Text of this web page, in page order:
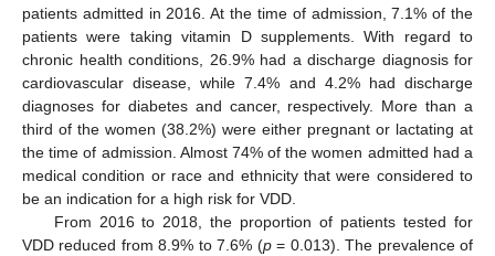
patients admitted in 2016. At the time of admission, 7.1% of the
patients were taking vitamin D supplements. With regard to
chronic health conditions, 26.9% had a discharge diagnosis for
cardiovascular disease, while 7.4% and 4.2% had discharge
diagnoses for diabetes and cancer, respectively. More than a
third of the women (38.2%) were either pregnant or lactating at
the time of admission. Almost 74% of the women admitted had a
medical condition or race and ethnicity that were considered to
be an indication for a high risk for VDD.
From 2016 to 2018, the proportion of patients tested for
VDD reduced from 8.9% to 7.6% (p= 0.013). The prevalence of